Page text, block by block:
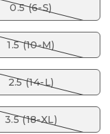
0.5 (6-S)
1.5 (10-M)
2.5 (14-L)
3.5 (18-XL)